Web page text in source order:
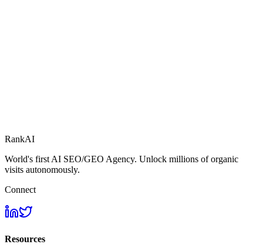
RankAI
World's first AI SEO/GEO Agency. Unlock millions of organic
visits autonomously.
Connect
Resources